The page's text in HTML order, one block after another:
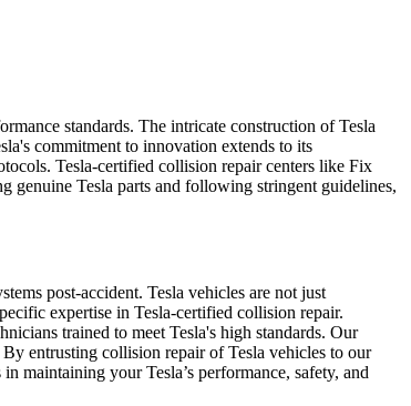
standards. The intricate construction of Tesla
commitment to innovation extends to its
Tesla-certified collision repair centers like Fix
genuine Tesla parts and following stringent guidelines,
post-accident. Tesla vehicles are not just
expertise in Tesla-certified collision repair.
trained to meet Tesla's high standards. Our
entrusting collision repair of Tesla vehicles to our
maintaining your Tesla’s performance, safety, and